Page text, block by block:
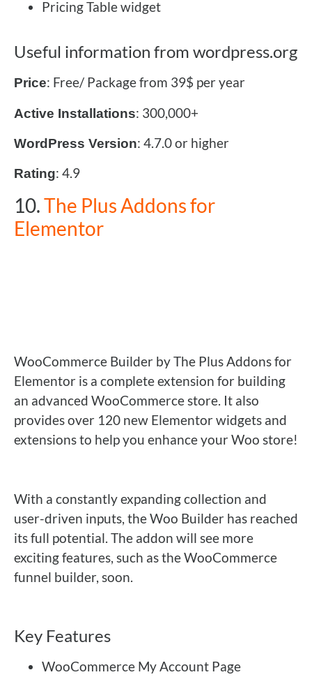
Pricing Table widget
Useful information from wordpress.org
Price: Free/ Package from 39$ per year
Active Installations: 300,000+
WordPress Version: 4.7.0 or higher
Rating: 4.9
10.The Plus Addons for
Elementor
WooCommerce Builder by The Plus Addons for
Elementor is a complete extension for building
an advanced WooCommerce store. It also
provides over 120 new Elementor widgets and
extensions to help you enhance your Woo store!
With a constantly expanding collection and
user-driven inputs, the Woo Builder has reached
its full potential. The addon will see more
exciting features, such as the WooCommerce
funnel builder, soon.
Key Features
WooCommerce My Account Page